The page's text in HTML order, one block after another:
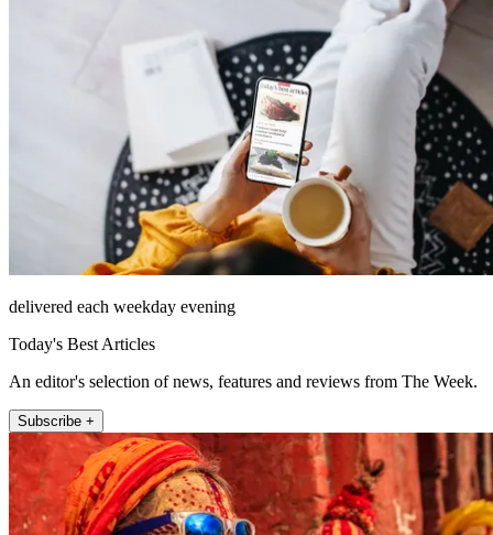
delivered each weekday evening
Today's Best Articles
An editor's selection of news, features and reviews from The Week.
Subscribe +